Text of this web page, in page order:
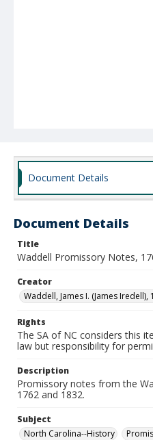
Document Details
Document Details
Title
Waddell Promissory Notes,
Creator
Waddell, James I. (James Iredell),
Rights
The SA of NC considers this
law but responsibility for
Description
Promissory notes from the
1762 and 1832.
Subject
North Carolina--History